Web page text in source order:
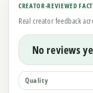
CREATOR-REVIEWED
Real creator feedback
No reviews
Quality